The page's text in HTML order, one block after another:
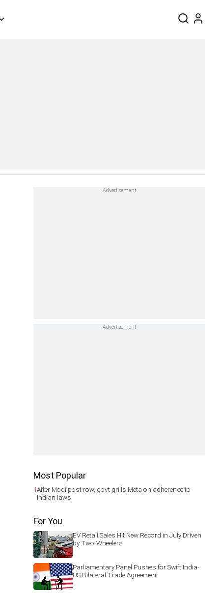
Most Popular
1After Modi post row, govt grills Meta on adherence to
Indian laws
For You
EV Retail Sales Hit New Record in July Driven
by Two-Wheelers
Parliamentary Panel Pushes for Swift India-
US Bilateral Trade Agreement